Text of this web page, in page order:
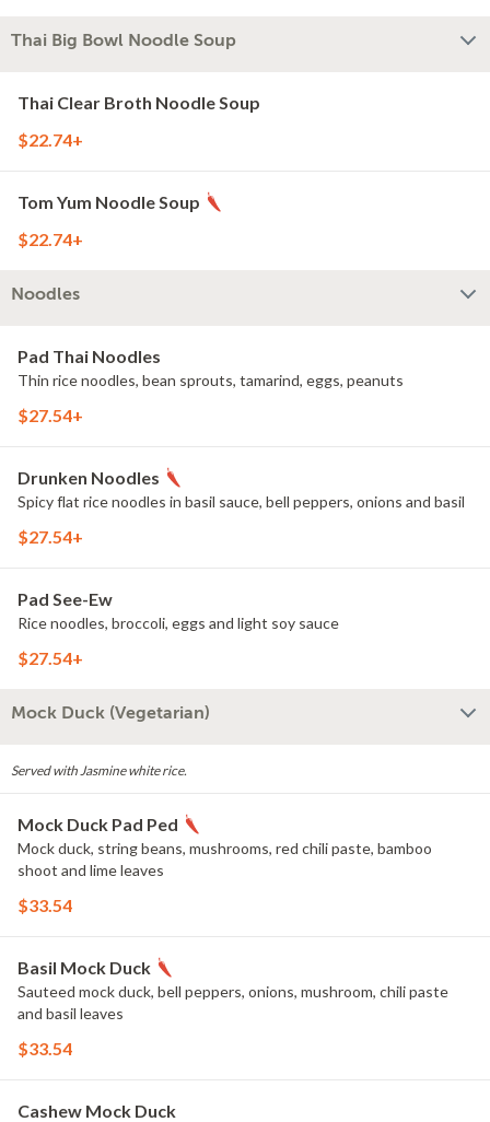
Thai Big Bowl Noodle Soup
Thai Clear Broth Noodle Soup
$22.74+
Tom Yum Noodle Soup
$22.74+
Noodles
Pad Thai Noodles
Thin rice noodles, bean sprouts, tamarind, eggs, peanuts
$27.54+
Drunken Noodles
Spicy flat rice noodles in basil sauce, bell peppers, onions and basil
$27.54+
Pad See-Ew
Rice noodles, broccoli, eggs and light soy sauce
$27.54+
Mock Duck (Vegetarian)
Served with Jasmine white rice.
Mock Duck Pad Ped
Mock duck, string beans, mushrooms, red chili paste, bamboo
shoot and lime leaves
$33.54
Basil Mock Duck
Sauteed mock duck, bell peppers, onions, mushroom, chili paste
and basil leaves
$33.54
Cashew Mock Duck